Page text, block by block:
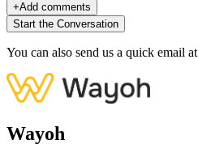
+Add comments
Start the Conversation
You can also send us a quick email at
Wayoh